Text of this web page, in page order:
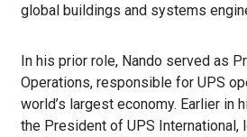
global buildings and systems
In his prior role, Nando served as
Operations, responsible for UPS
world’s largest economy. Earlier in
the President of UPS International,